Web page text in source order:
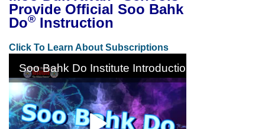
Provide Official Soo Bahk
Do® Instruction
Click To Learn About Subscriptions